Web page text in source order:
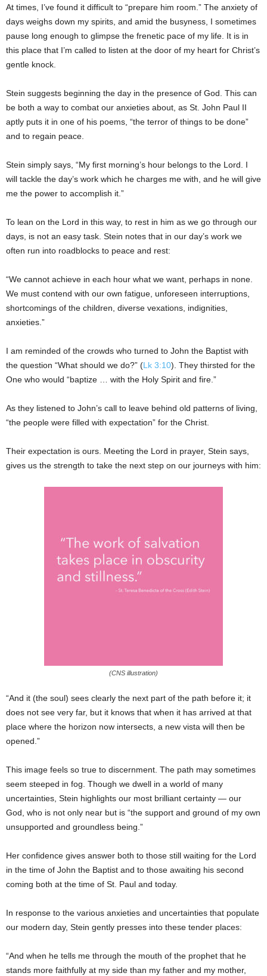
At times, I’ve found it difficult to “prepare him room.” The anxiety of
days weighs down my spirits, and amid the busyness, I sometimes
pause long enough to glimpse the frenetic pace of my life. It is in
this place that I’m called to listen at the door of my heart for Christ’s
gentle knock.
Stein suggests beginning the day in the presence of God. This can
be both a way to combat our anxieties about, as St. John Paul II
aptly puts it in one of his poems, “the terror of things to be done”
and to regain peace.
Stein simply says, “My first morning’s hour belongs to the Lord. I
will tackle the day’s work which he charges me with, and he will give
me the power to accomplish it.”
To lean on the Lord in this way, to rest in him as we go through our
days, is not an easy task. Stein notes that in our day’s work we
often run into roadblocks to peace and rest:
“We cannot achieve in each hour what we want, perhaps in none.
We must contend with our own fatigue, unforeseen interruptions,
shortcomings of the children, diverse vexations, indignities,
anxieties.”
I am reminded of the crowds who turned to John the Baptist with
the question “What should we do?” (Lk 3:10). They thirsted for the
One who would “baptize … with the Holy Spirit and fire.”
As they listened to John’s call to leave behind old patterns of living,
“the people were filled with expectation” for the Christ.
Their expectation is ours. Meeting the Lord in prayer, Stein says,
gives us the strength to take the next step on our journeys with him:
(CNS illustration)
“And it (the soul) sees clearly the next part of the path before it; it
does not see very far, but it knows that when it has arrived at that
place where the horizon now intersects, a new vista will then be
opened.”
This image feels so true to discernment. The path may sometimes
seem steeped in fog. Though we dwell in a world of many
uncertainties, Stein highlights our most brilliant certainty — our
God, who is not only near but is “the support and ground of my own
unsupported and groundless being.”
Her confidence gives answer both to those still waiting for the Lord
in the time of John the Baptist and to those awaiting his second
coming both at the time of St. Paul and today.
In response to the various anxieties and uncertainties that populate
our modern day, Stein gently presses into these tender places:
“And when he tells me through the mouth of the prophet that he
stands more faithfully at my side than my father and my mother,